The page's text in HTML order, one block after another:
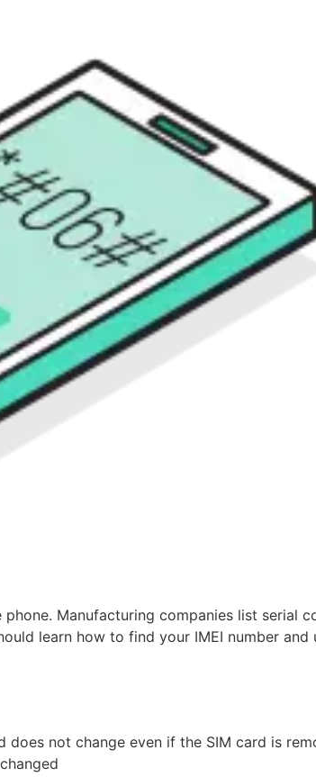
Manufacturing companies list serial
learn how to find your IMEI number
not change even if the SIM card is